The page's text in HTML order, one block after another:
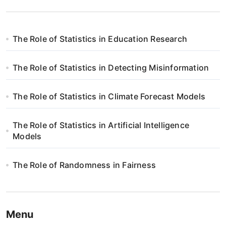
The Role of Statistics in Education Research
The Role of Statistics in Detecting Misinformation
The Role of Statistics in Climate Forecast Models
The Role of Statistics in Artificial Intelligence
Models
The Role of Randomness in Fairness
Menu